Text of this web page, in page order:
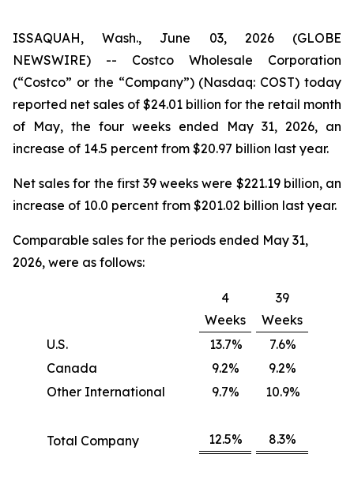
ISSAQUAH, Wash., June 03, 2026 (GLOBE
NEWSWIRE) -- Costco Wholesale Corporation
(“Costco” or the “Company”) (Nasdaq: COST) today
reported net sales of $24.01 billion for the retail month
of May, the four weeks ended May 31, 2026, an
increase of 14.5 percent from $20.97 billion last year.
Net sales for the first 39 weeks were $221.19 billion, an
increase of 10.0 percent from $201.02 billion last year.
Comparable sales for the periods ended May 31,
2026, were as follows:
4
Weeks
39
Weeks
U.S.
13.7%
7.6%
Canada
9.2%
9.2%
Other International
9.7% 10.9%
Total Company 12.5% 8.3%